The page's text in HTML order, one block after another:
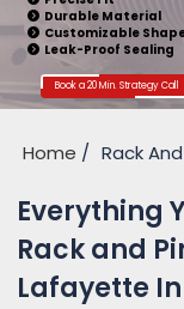
Durable Material
Customizable
Leak-Proof Sealing
Book a 20 Min. Strategy Call
Home Rack
Everything
Rack and
Lafayette In